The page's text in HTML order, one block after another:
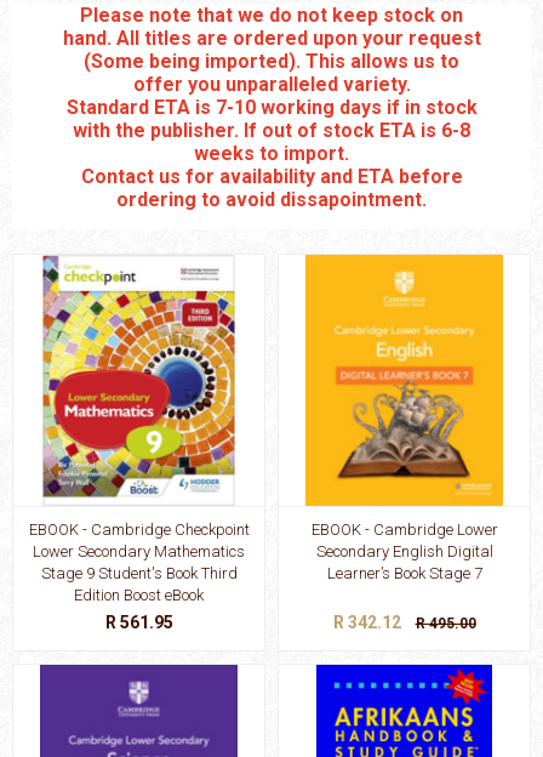
Please note that we do not keep stock on
hand. All titles are ordered upon your request
(Some being imported). This allows us to
offer you unparalleled variety.
Standard ETA is 7-10 working days if in stock
with the publisher. If out of stock ETA is 6-8
weeks to import.
Contact us for availability and ETA before
ordering to avoid dissapointment.
EBOOK - Cambridge Checkpoint
Lower Secondary Mathematics
Stage 9 Student's Book Third
Edition Boost eBook
R 561.95
EBOOK - Cambridge Lower
Secondary English Digital
Learner’s Book Stage 7
R 342.12 R 495.00